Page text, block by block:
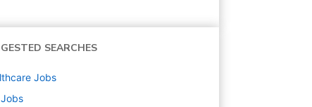
SEARCHES
Jobs
Jobs